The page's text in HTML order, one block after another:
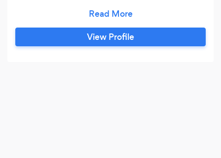
many years in the roofing trade, we pride
ourselves in doing a quality and professional job.
We do not take short cuts in our work, nor do we
View Profile